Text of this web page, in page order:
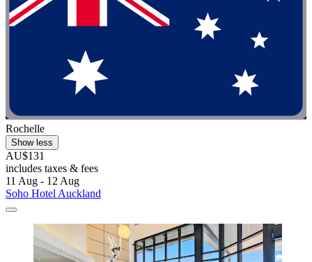
Rochelle
Show less
AU$131
includes taxes & fees
11 Aug - 12 Aug
Soho Hotel Auckland